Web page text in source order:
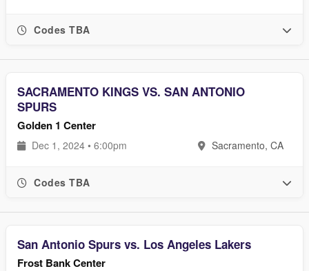
Codes TBA
SACRAMENTO KINGS VS. SAN ANTONIO
SPURS
Golden 1 Center
Dec 1, 2024 • 6:00pm Sacramento, CA
Codes TBA
San Antonio Spurs vs. Los Angeles Lakers
Frost Bank Center